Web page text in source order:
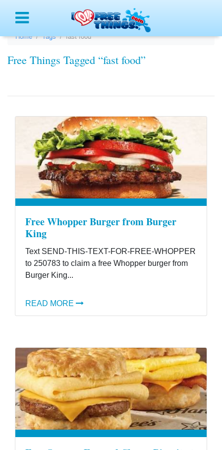
Home Tags fast food
Free Things Tagged “fast food”
Free Whopper Burger from Burger
King
Text SEND-THIS-TEXT-FOR-FREE-WHOPPER
to 250783 to claim a free Whopper burger from
Burger King...
READ MORE
Menu